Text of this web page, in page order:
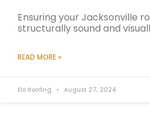
Ensuring your Jacksonville
structurally sound and
READ MORE »
Elo Roofing August 27, 2024